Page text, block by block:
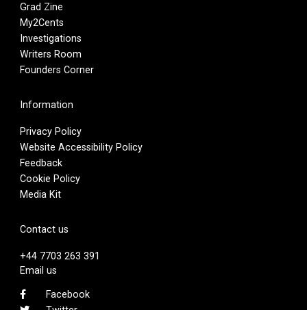
Grad Zine
My2Cents
Investigations
Writers Room
Founders Corner
Information
Privacy Policy
Website Accessibility Policy
Feedback
Cookie Policy
Media Kit
Contact us
+44 7703 263 391
Email us
Facebook